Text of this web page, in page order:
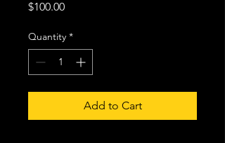
$100.00Price
Quantity *
Add to Cart